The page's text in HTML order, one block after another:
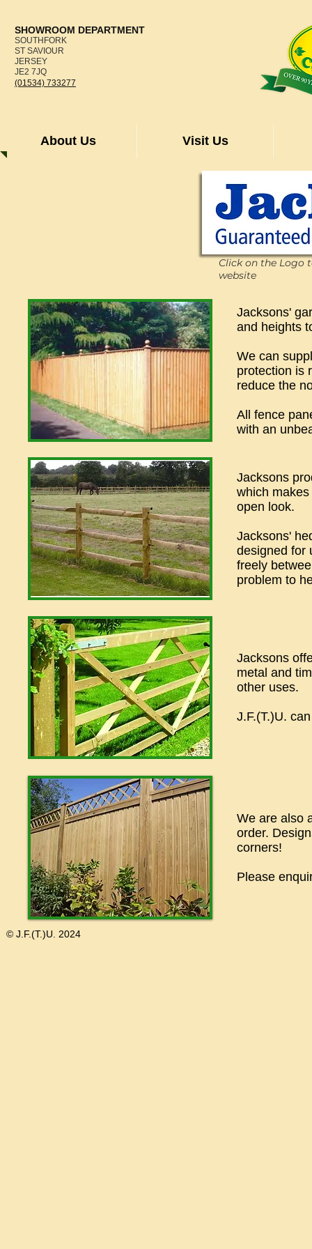
SHOWROOM DEPARTMENT
SOUTHFORK
ST SAVIOUR
JERSEY
JE2 7JQ
(01534) 733277
About Us Visit Us
Click on the Logo
website
Jacksons'
and heights
We can
protection is
reduce the
All fence
with an
Jacksons
which
open look.
Jacksons'
designed for
freely
problem to
Jacksons
metal and
other uses.
J.F.(T.)U.
We are also
order.
corners!
Please
© J.F.(T.)U. 2024